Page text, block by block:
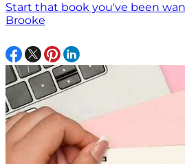
Start that book you've been
Brooke